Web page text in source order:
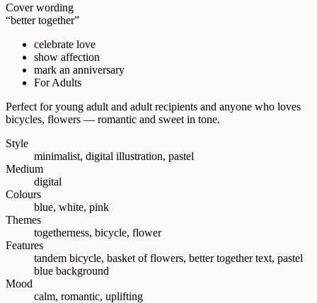
Cover wording
“better together”
celebrate love
show affection
mark an anniversary
For Adults
Perfect for young adult and adult recipients and anyone who loves
bicycles, flowers — romantic and sweet in tone.
Style
minimalist, digital illustration, pastel
Medium
digital
Colours
blue, white, pink
Themes
togetherness, bicycle, flower
Features
tandem bicycle, basket of flowers, better together text, pastel
blue background
Mood
calm, romantic, uplifting